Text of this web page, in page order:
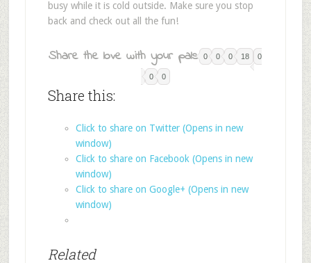
busy while it is cold outside. Make sure you stop
back and check out all the fun!
Share the love with your pals: 0 0 0 18 0
0 0
Share this:
Click to share on Twitter (Opens in new
window)
Click to share on Facebook (Opens in new
window)
Click to share on Google+ (Opens in new
window)
Related